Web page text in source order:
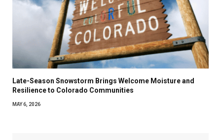
Late-Season Snowstorm Brings Welcome Moisture and
Resilience to Colorado Communities
MAY 6, 2026